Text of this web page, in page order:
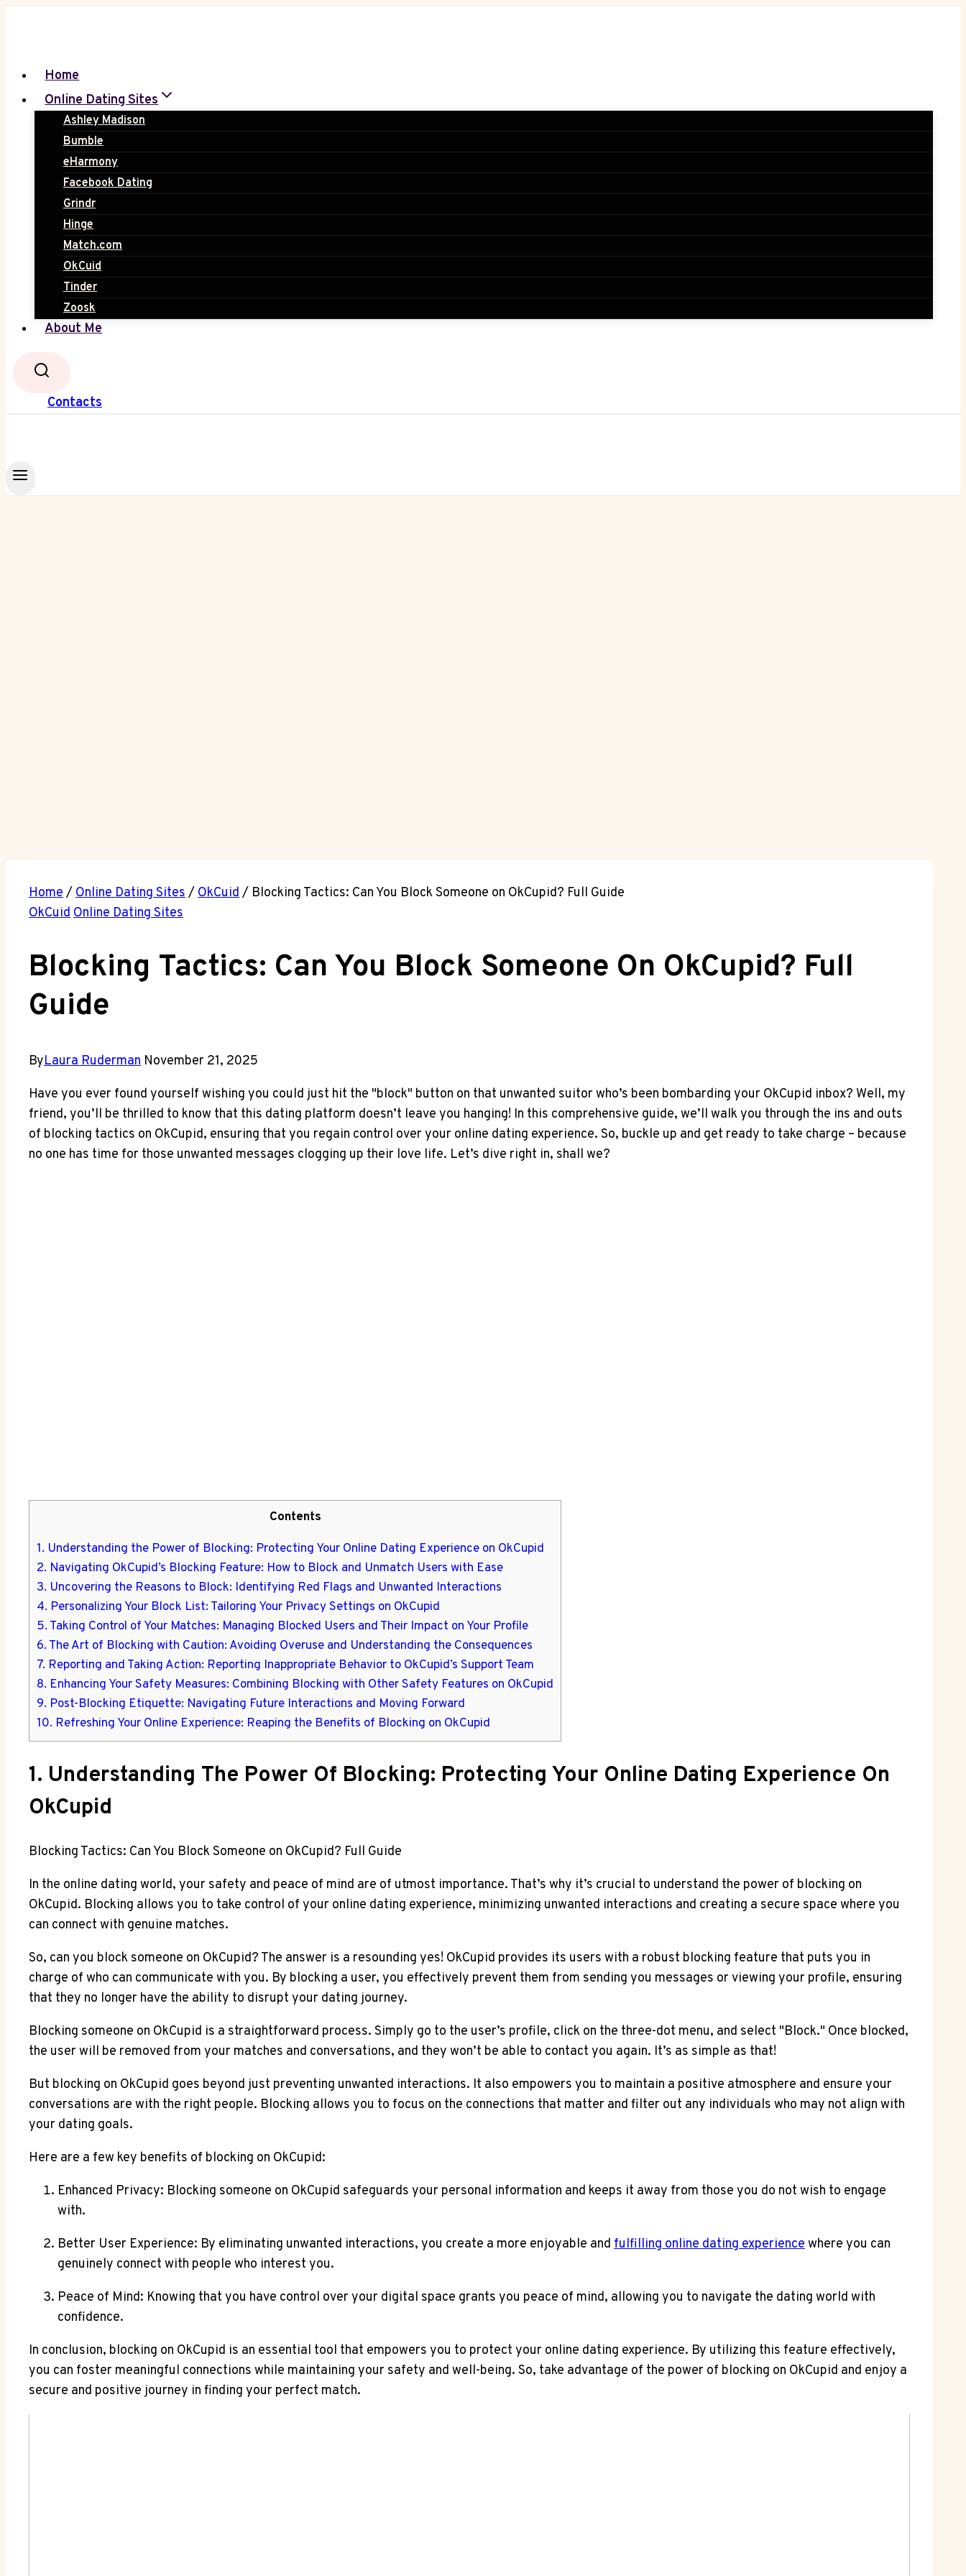
Home
Online Dating Sites
Ashley Madison
Bumble
eHarmony
Facebook Dating
Grindr
Hinge
Match.com
OkCuid
Tinder
Zoosk
About Me
Contacts
Home/ Online Dating Sites/ OkCuid/ Blocking Tactics: Can You Block Someone on OkCupid? Full Guide
OkCuidOnline Dating Sites
Blocking Tactics: Can You Block Someone On OkCupid? Full
Guide
ByLaura Ruderman November 21, 2025
Have you ever found yourself wishing you could just hit the "block" button on that unwanted suitor who’s been bombarding your OkCupid inbox? Well, my
friend, you’ll be thrilled to know that this dating platform doesn’t leave you hanging! In this comprehensive guide, we’ll walk you through the ins and outs
of blocking tactics on OkCupid, ensuring that you regain control over your online dating experience. So, buckle up and get ready to take charge – because
no one has time for those unwanted messages clogging up their love life. Let’s dive right in, shall we?
Contents
1. Understanding the Power of Blocking: Protecting Your Online Dating Experience on OkCupid
2. Navigating OkCupid’s Blocking Feature: How to Block and Unmatch Users with Ease
3. Uncovering the Reasons to Block: Identifying Red Flags and Unwanted Interactions
4. Personalizing Your Block List: Tailoring Your Privacy Settings on OkCupid
5. Taking Control of Your Matches: Managing Blocked Users and Their Impact on Your Profile
6. The Art of Blocking with Caution: Avoiding Overuse and Understanding the Consequences
7. Reporting and Taking Action: Reporting Inappropriate Behavior to OkCupid’s Support Team
8. Enhancing Your Safety Measures: Combining Blocking with Other Safety Features on OkCupid
9. Post-Blocking Etiquette: Navigating Future Interactions and Moving Forward
10. Refreshing Your Online Experience: Reaping the Benefits of Blocking on OkCupid
1. Understanding The Power Of Blocking: Protecting Your Online Dating Experience On
OkCupid
Blocking Tactics: Can You Block Someone on OkCupid? Full Guide
In the online dating world, your safety and peace of mind are of utmost importance. That’s why it’s crucial to understand the power of blocking on
OkCupid. Blocking allows you to take control of your online dating experience, minimizing unwanted interactions and creating a secure space where you
can connect with genuine matches.
So, can you block someone on OkCupid? The answer is a resounding yes! OkCupid provides its users with a robust blocking feature that puts you in
charge of who can communicate with you. By blocking a user, you effectively prevent them from sending you messages or viewing your profile, ensuring
that they no longer have the ability to disrupt your dating journey.
Blocking someone on OkCupid is a straightforward process. Simply go to the user’s profile, click on the three-dot menu, and select "Block." Once blocked,
the user will be removed from your matches and conversations, and they won’t be able to contact you again. It’s as simple as that!
But blocking on OkCupid goes beyond just preventing unwanted interactions. It also empowers you to maintain a positive atmosphere and ensure your
conversations are with the right people. Blocking allows you to focus on the connections that matter and filter out any individuals who may not align with
your dating goals.
Here are a few key benefits of blocking on OkCupid:
Enhanced Privacy: Blocking someone on OkCupid safeguards your personal information and keeps it away from those you do not wish to engage
with.
Better User Experience: By eliminating unwanted interactions, you create a more enjoyable and fulfilling online dating experiencewhere you can
genuinely connect with people who interest you.
Peace of Mind: Knowing that you have control over your digital space grants you peace of mind, allowing you to navigate the dating world with
confidence.
In conclusion, blocking on OkCupid is an essential tool that empowers you to protect your online dating experience. By utilizing this feature effectively,
you can foster meaningful connections while maintaining your safety and well-being. So, take advantage of the power of blocking on OkCupid and enjoy a
secure and positive journey in finding your perfect match.